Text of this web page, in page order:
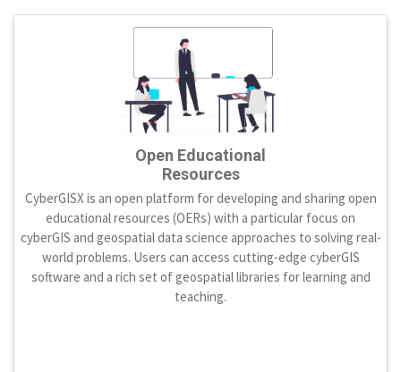
Open Educational
Resources
CyberGISX is an open platform for developing and sharing open
educational resources (OERs) with a particular focus on
cyberGIS and geospatial data science approaches to solving real-
world problems. Users can access cutting-edge cyberGIS
software and a rich set of geospatial libraries for learning and
teaching.